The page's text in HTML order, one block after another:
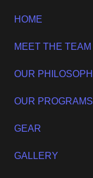
HOME
MEET THE TEAM
OUR
OUR PROGRAMS
GEAR
GALLERY